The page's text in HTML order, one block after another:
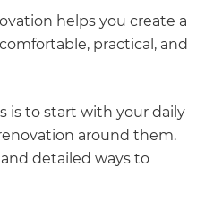
helps you create a
practical, and
is to start with your daily
around them.
detailed ways to